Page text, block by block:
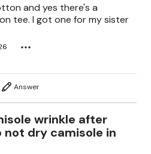
and yes there's a
tee. I got one for my sister
Answer
wrinkle after
not dry camisole in